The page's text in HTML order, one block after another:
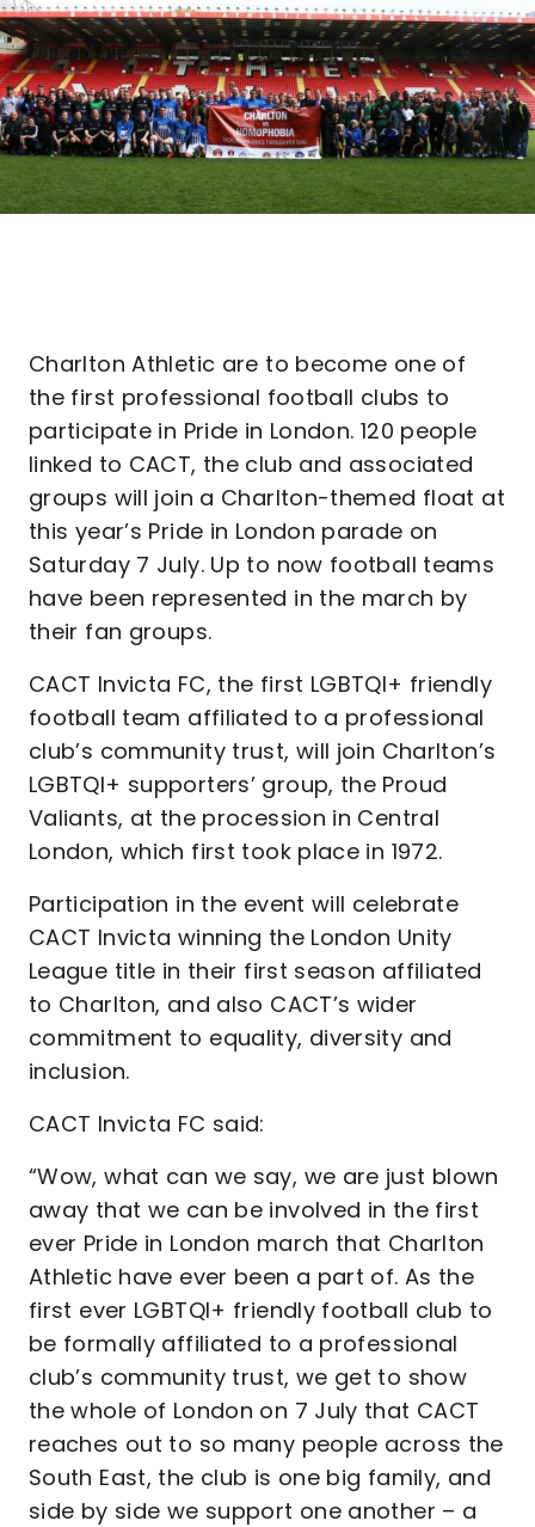
Charlton Athletic are to become one of
the first professional football clubs to
participate in Pride in London. 120 people
linked to CACT, the club and associated
groups will join a Charlton-themed float at
this year’s Pride in London parade on
Saturday 7 July. Up to now football teams
have been represented in the march by
their fan groups.
CACT Invicta FC, the first LGBTQI+ friendly
football team affiliated to a professional
club’s community trust, will join Charlton’s
LGBTQI+ supporters’ group, the Proud
Valiants, at the procession in Central
London, which first took place in 1972.
Participation in the event will celebrate
CACT Invicta winning the London Unity
League title in their first season affiliated
to Charlton, and also CACT’s wider
commitment to equality, diversity and
inclusion.
CACT Invicta FC said:
“Wow, what can we say, we are just blown
away that we can be involved in the first
ever Pride in London march that Charlton
Athletic have ever been a part of. As the
first ever LGBTQI+ friendly football club to
be formally affiliated to a professional
club’s community trust, we get to show
the whole of London on 7 July that CACT
reaches out to so many people across the
South East, the club is one big family, and
side by side we support one another – a